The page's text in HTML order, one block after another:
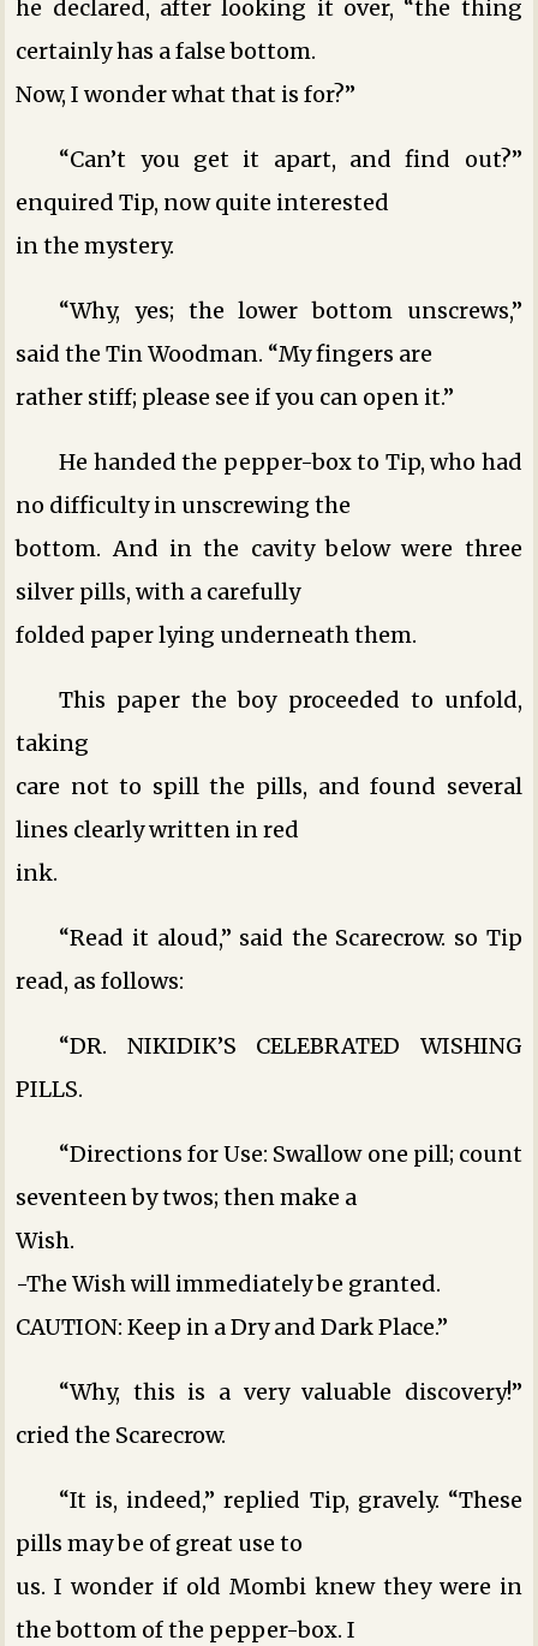
he declared, after looking it over, “the thing
certainly has a false bottom.
Now, I wonder what that is for?”
“Can’t you get it apart, and find out?”
enquired Tip, now quite interested
in the mystery.
“Why, yes; the lower bottom unscrews,”
said the Tin Woodman. “My fingers are
rather stiff; please see if you can open it.”
He handed the pepper-box to Tip, who had
no difficulty in unscrewing the
bottom. And in the cavity below were three
silver pills, with a carefully
folded paper lying underneath them.
This paper the boy proceeded to unfold,
taking
care not to spill the pills, and found several
lines clearly written in red
ink.
“Read it aloud,” said the Scarecrow. so Tip
read, as follows:
“DR. NIKIDIK’S CELEBRATED WISHING
PILLS.
“Directions for Use: Swallow one pill; count
seventeen by twos; then make a
Wish.
-The Wish will immediately be granted.
CAUTION: Keep in a Dry and Dark Place.”
“Why, this is a very valuable discovery!”
cried the Scarecrow.
“It is, indeed,” replied Tip, gravely. “These
pills may be of great use to
us. I wonder if old Mombi knew they were in
the bottom of the pepper-box. I